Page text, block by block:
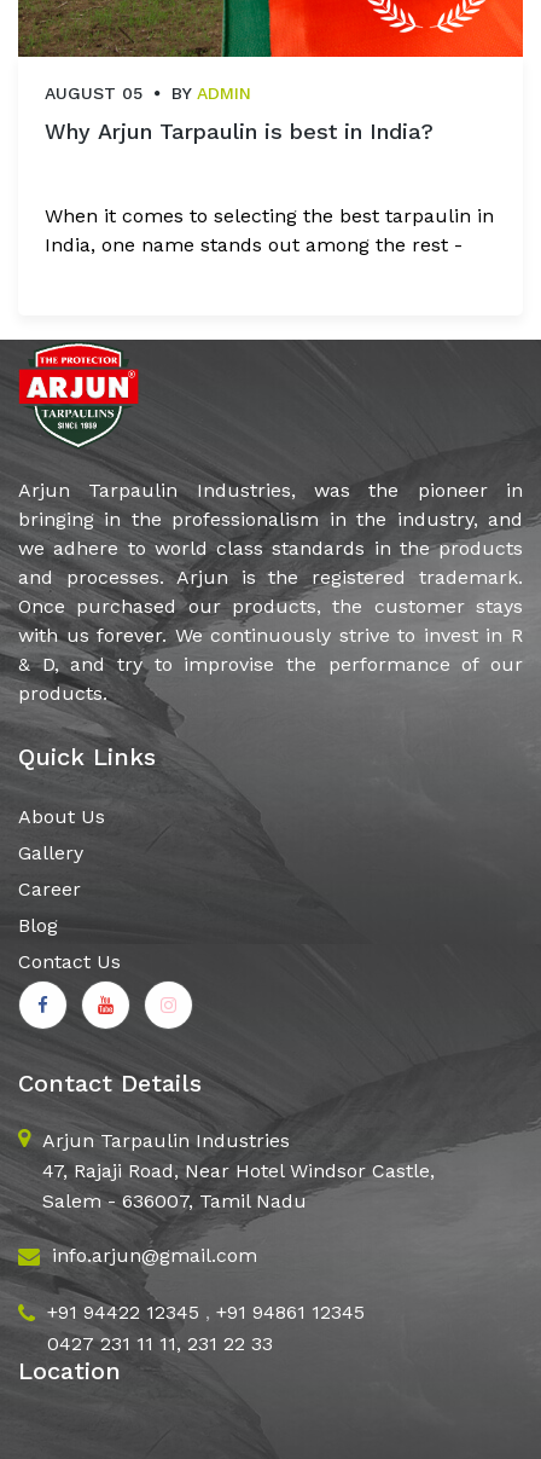
AUGUST 05 BY ADMIN
Why Arjun Tarpaulin is best in India?
When it comes to selecting the best tarpaulin in
India, one name stands out among the rest -
manufacturer and supplier of premium
tarpaulins in the country.
Arjun Tarpaulin Industries, was the pioneer in
bringing in the professionalism in the industry, and
we adhere to world class standards in the products
and processes. Arjun is the registered trademark.
Once purchased our products, the customer stays
with us forever. We continuously strive to invest in R
& D, and try to improvise the performance of our
products.
Quick Links
About Us
Gallery
Career
Blog
Contact Us
Contact Details
Arjun Tarpaulin Industries
47, Rajaji Road, Near Hotel Windsor Castle,
Salem - 636007, Tamil Nadu
info.arjun@gmail.com
+91 94422 12345 , +91 94861 12345
0427 231 11 11, 231 22 33
Location